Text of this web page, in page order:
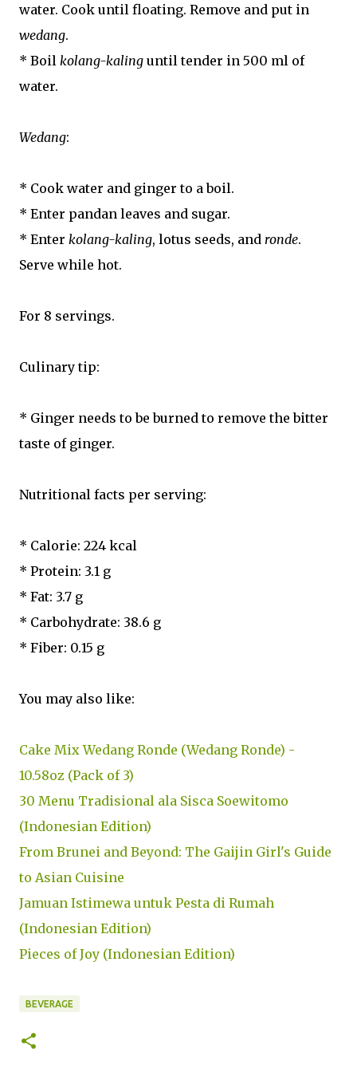
water. Cook until floating. Remove and put in
wedang.
* Boil kolang-kaling until tender in 500 ml of
water.
Wedang:
* Cook water and ginger to a boil.
* Enter pandan leaves and sugar.
* Enter kolang-kaling, lotus seeds, and ronde.
Serve while hot.
For 8 servings.
Culinary tip:
* Ginger needs to be burned to remove the bitter
taste of ginger.
Nutritional facts per serving:
* Calorie: 224 kcal
* Protein: 3.1 g
* Fat: 3.7 g
* Carbohydrate: 38.6 g
* Fiber: 0.15 g
You may also like:
Cake Mix Wedang Ronde (Wedang Ronde) -
10.58oz (Pack of 3)
30 Menu Tradisional ala Sisca Soewitomo
(Indonesian Edition)
From Brunei and Beyond: The Gaijin Girl's Guide
to Asian Cuisine
Jamuan Istimewa untuk Pesta di Rumah
(Indonesian Edition)
Pieces of Joy (Indonesian Edition)
BEVERAGE